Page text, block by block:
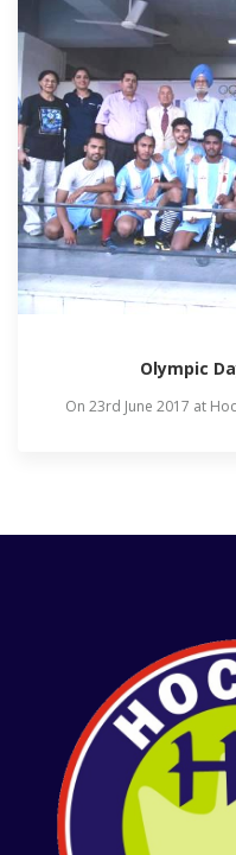
Olympic
On 23rd June 2017 at